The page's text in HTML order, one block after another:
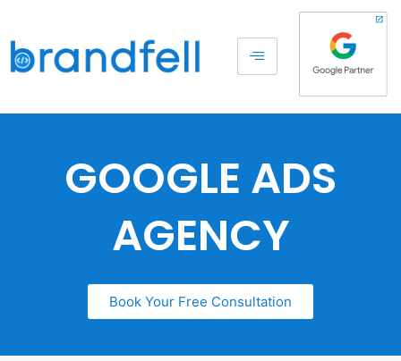
GOOGLE ADS
AGENCY
Book Your Free Consultation